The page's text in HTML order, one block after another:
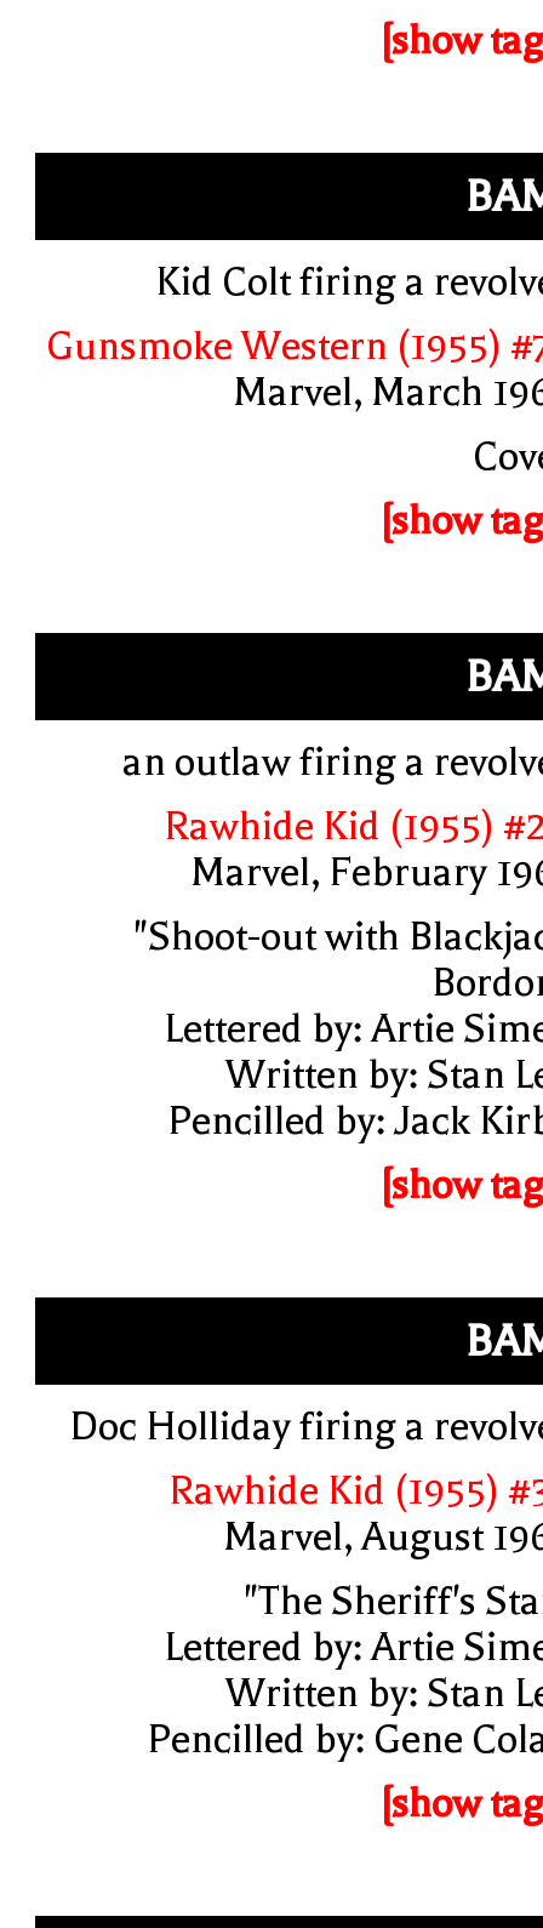
[show
Kid Colt firing a
Gunsmoke Western (1955)
Marvel, March
[show
an outlaw firing a
Rawhide Kid (1955)
Marvel, February
"Shoot-out with
Lettered by: Artie
Written by: Stan
Pencilled by: Jack
[show
Doc Holliday firing a
Rawhide Kid (1955)
Marvel, August
"The Sheriff's
Lettered by: Artie
Written by: Stan
Pencilled by: Gene
[show